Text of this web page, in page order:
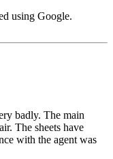
using Google.
badly. The main
The sheets have
with the agent was